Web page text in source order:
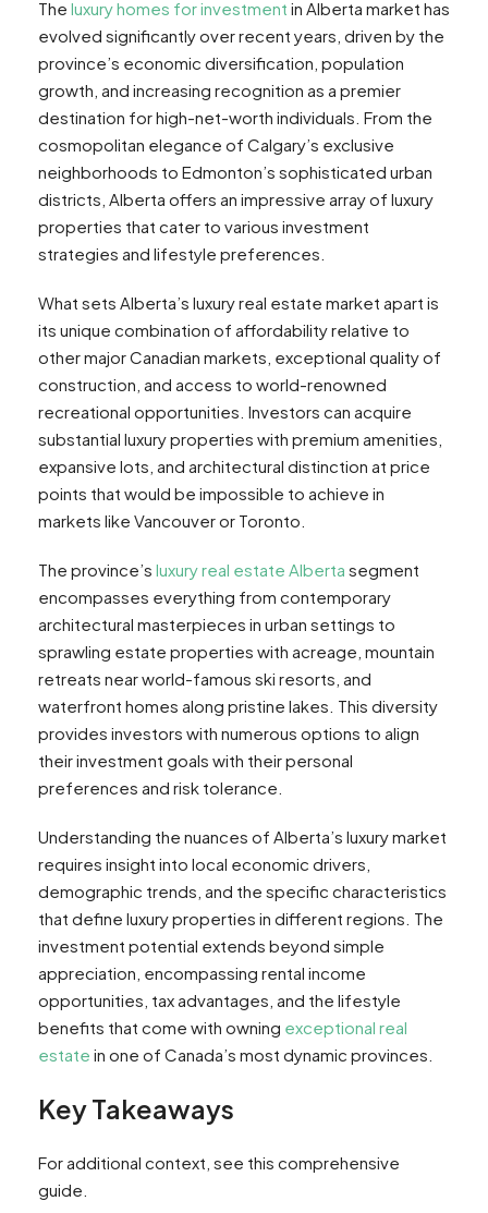
The luxury homes for investment in Alberta market has
evolved significantly over recent years, driven by the
province’s economic diversification, population
growth, and increasing recognition as a premier
destination for high-net-worth individuals. From the
cosmopolitan elegance of Calgary’s exclusive
neighborhoods to Edmonton’s sophisticated urban
districts, Alberta offers an impressive array of luxury
properties that cater to various investment
strategies and lifestyle preferences.
What sets Alberta’s luxury real estate market apart is
its unique combination of affordability relative to
other major Canadian markets, exceptional quality of
construction, and access to world-renowned
recreational opportunities. Investors can acquire
substantial luxury properties with premium amenities,
expansive lots, and architectural distinction at price
points that would be impossible to achieve in
markets like Vancouver or Toronto.
The province’s luxury real estate Alberta segment
encompasses everything from contemporary
architectural masterpieces in urban settings to
sprawling estate properties with acreage, mountain
retreats near world-famous ski resorts, and
waterfront homes along pristine lakes. This diversity
provides investors with numerous options to align
their investment goals with their personal
preferences and risk tolerance.
Understanding the nuances of Alberta’s luxury market
requires insight into local economic drivers,
demographic trends, and the specific characteristics
that define luxury properties in different regions. The
investment potential extends beyond simple
appreciation, encompassing rental income
opportunities, tax advantages, and the lifestyle
benefits that come with owning exceptional real
estate in one of Canada’s most dynamic provinces.
Key Takeaways
For additional context, see this comprehensive
guide.